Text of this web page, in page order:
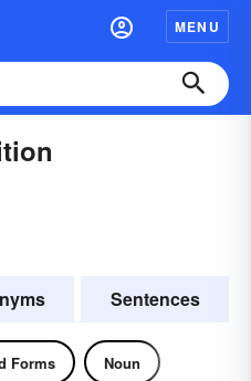
MENU
Sentences
Forms Noun